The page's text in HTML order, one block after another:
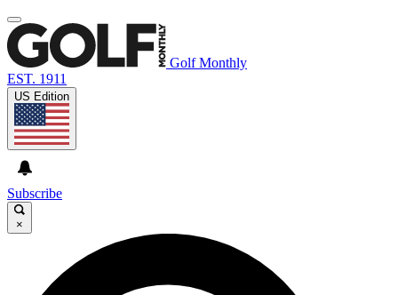
Golf Monthly
EST. 1911
US Edition
Subscribe
×